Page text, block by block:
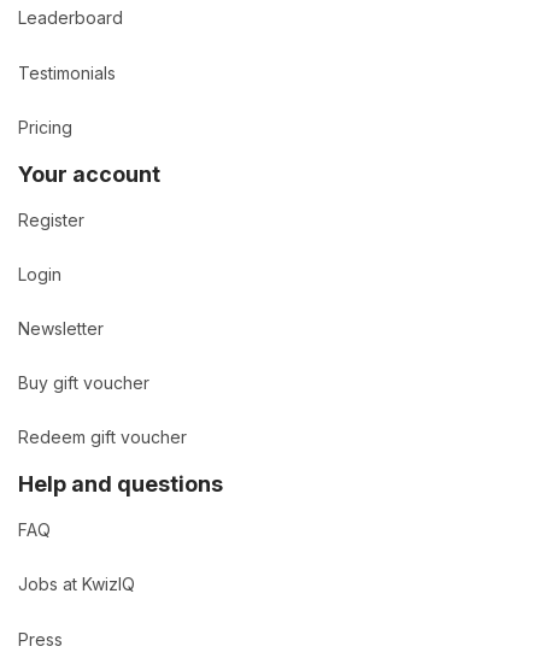
Leaderboard
Testimonials
Pricing
Your account
Register
Login
Newsletter
Buy gift voucher
Redeem gift voucher
Help and questions
FAQ
Jobs at KwizIQ
Press